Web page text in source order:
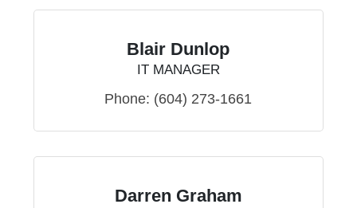
Blair Dunlop
IT MANAGER
Phone: (604) 273-1661
Darren Graham